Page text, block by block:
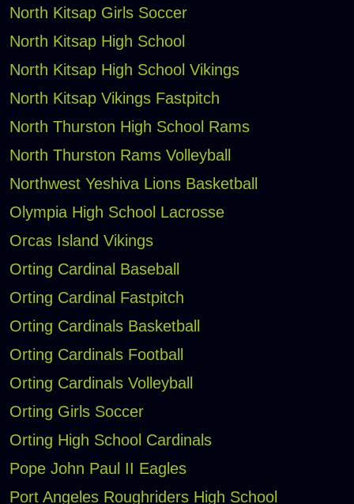
North Kitsap Girls Soccer
North Kitsap High School
North Kitsap High School Vikings
North Kitsap Vikings Fastpitch
North Thurston High School Rams
North Thurston Rams Volleyball
Northwest Yeshiva Lions Basketball
Olympia High School Lacrosse
Orcas Island Vikings
Orting Cardinal Baseball
Orting Cardinal Fastpitch
Orting Cardinals Basketball
Orting Cardinals Football
Orting Cardinals Volleyball
Orting Girls Soccer
Orting High School Cardinals
Pope John Paul II Eagles
Port Angeles Roughriders High School